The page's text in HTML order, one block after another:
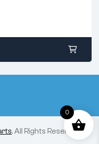
. All Rights Reserved.
0